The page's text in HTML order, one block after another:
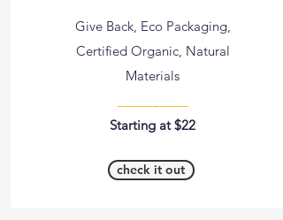
Give Back, Eco Packaging,
Certified Organic, Natural
Materials
Starting at $22
check it out